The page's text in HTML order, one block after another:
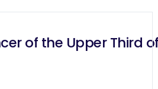
of the Upper Third